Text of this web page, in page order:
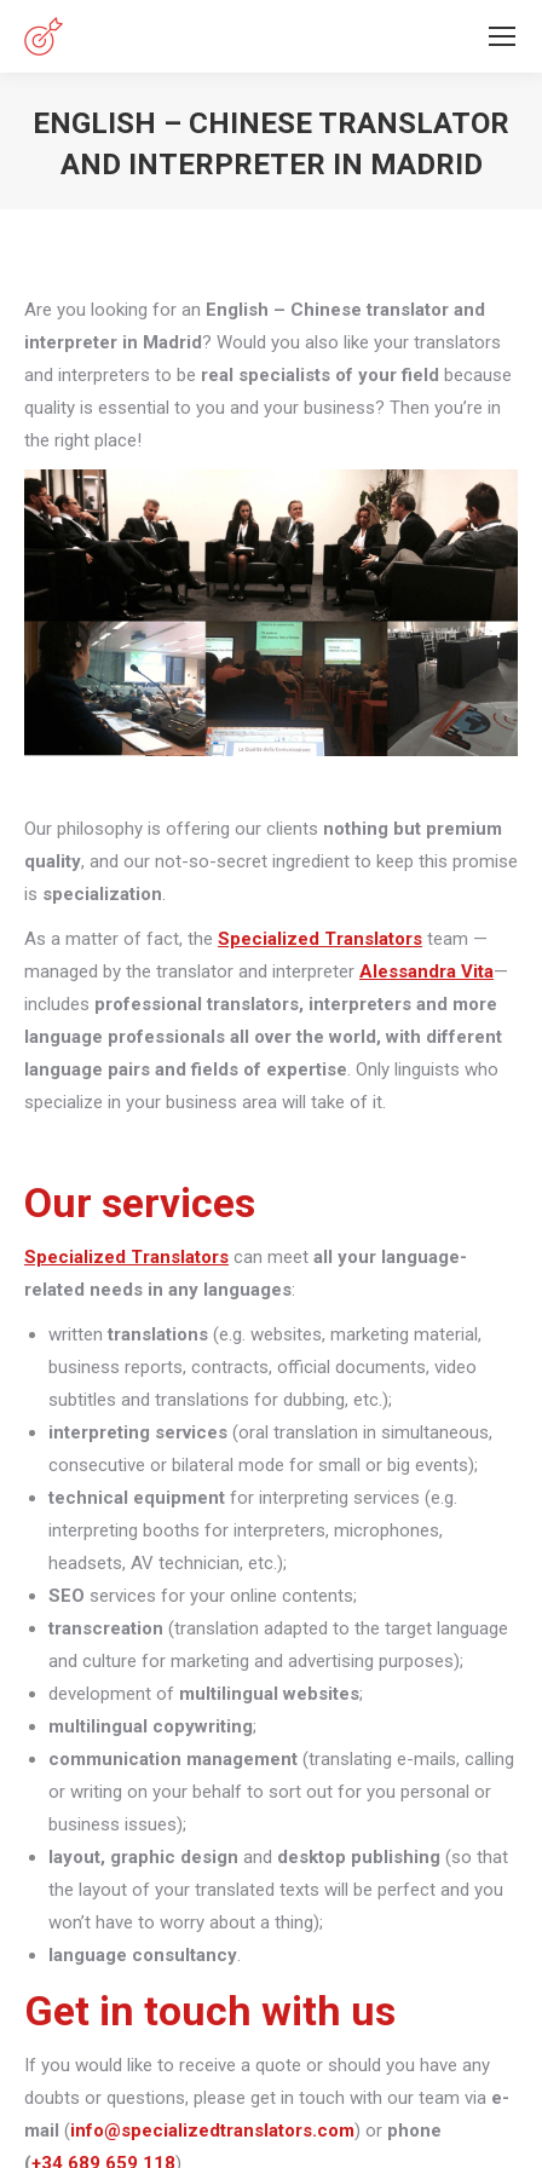
ENGLISH – CHINESE TRANSLATOR
AND INTERPRETER IN MADRID
Are you looking for an English – Chinese translator and
interpreter in Madrid? Would you also like your translators
and interpreters to be real specialists of your field because
quality is essential to you and your business? Then you’re in
the right place!
Our philosophy is offering our clients nothing but premium
quality, and our not-so-secret ingredient to keep this promise
is specialization.
As a matter of fact, the Specialized Translators team —
managed by the translator and interpreter Alessandra Vita—
includes professional translators, interpreters and more
language professionals all over the world, with different
language pairs and fields of expertise. Only linguists who
specialize in your business area will take of it.
Our services
Specialized Translators can meet all your language-
related needs in any languages:
written translations (e.g. websites, marketing material,
business reports, contracts, official documents, video
subtitles and translations for dubbing, etc.);
interpreting services (oral translation in simultaneous,
consecutive or bilateral mode for small or big events);
technical equipment for interpreting services (e.g.
interpreting booths for interpreters, microphones,
headsets, AV technician, etc.);
SEO services for your online contents;
transcreation (translation adapted to the target language
and culture for marketing and advertising purposes);
development of multilingual websites;
multilingual copywriting;
communication management (translating e-mails, calling
or writing on your behalf to sort out for you personal or
business issues);
layout, graphic design and desktop publishing (so that
the layout of your translated texts will be perfect and you
won’t have to worry about a thing);
language consultancy.
Get in touch with us
If you would like to receive a quote or should you have any
doubts or questions, please get in touch with our team via e-
mail (info@specializedtranslators.com) or phone
(+34 689 659 118).